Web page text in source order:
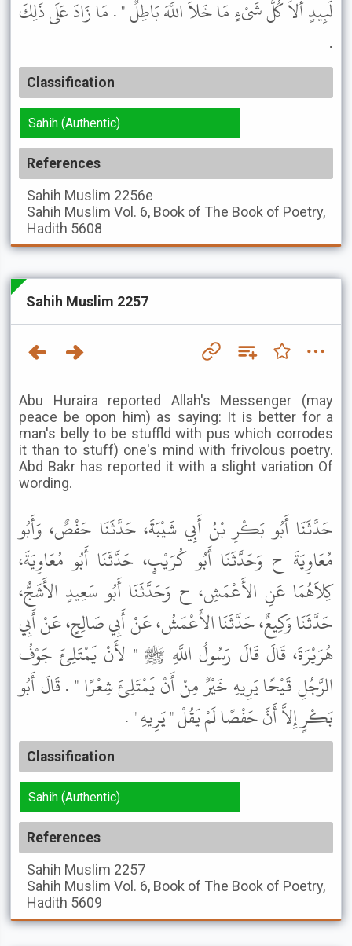
لَبِيدٍ أَلاَ كُلُّ شَىْءٍ مَا خَلاَ اللَّهَ بَاطِلٌ " . مَا زَادَ عَلَى ذَلِكَ
.
Classification
Sahih (Authentic)
References
Sahih Muslim 2256e
Sahih Muslim Vol. 6, Book of The Book of Poetry,
Hadith 5608
Sahih Muslim 2257
Abu Huraira reported Allah's Messenger (may
peace be opon him) as saying: It is better for a
man's belly to be stuffld with pus which corrodes
it than to stuff) one's mind with frivolous poetry.
Abd Bakr has reported it with a slight variation Of
wording.
حَدَّثَنَا أَبُو بَكْرِ بْنُ أَبِي شَيْبَةَ، حَدَّثَنَا حَفْصٌ، وَأَبُو
مُعَاوِيَةَ ح وَحَدَّثَنَا أَبُو كُرَيْبٍ، حَدَّثَنَا أَبُو مُعَاوِيَةَ،
كِلاَهُمَا عَنِ الأَعْمَشِ، ح وَحَدَّثَنَا أَبُو سَعِيدٍ الأَشَجُّ،
حَدَّثَنَا وَكِيعٌ، حَدَّثَنَا الأَعْمَشُ، عَنْ أَبِي صَالِحٍ، عَنْ أَبِي
هُرَيْرَةَ، قَالَ قَالَ رَسُولُ اللَّهِ ﷺ " لأَنْ يَمْتَلِئَ جَوْفُ
الرَّجُلِ قَيْحًا يَرِيهِ خَيْرٌ مِنْ أَنْ يَمْتَلِئَ شِعْرًا " . قَالَ أَبُو
بَكْرٍ إِلاَّ أَنَّ حَفْصًا لَمْ يَقُلْ " يَرِيهِ " .
Classification
Sahih (Authentic)
References
Sahih Muslim 2257
Sahih Muslim Vol. 6, Book of The Book of Poetry,
Hadith 5609